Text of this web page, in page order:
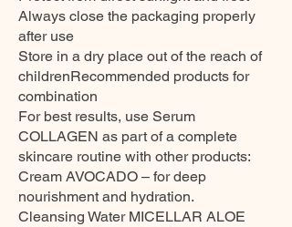
Always close the packaging properly
after use
Store in a dry place out of the reach of
childrenRecommended products for
combination
For best results, use Serum
COLLAGEN as part of a complete
skincare routine with other products:
Cream AVOCADO – for deep
nourishment and hydration.
Cleansing Water MICELLAR ALOE